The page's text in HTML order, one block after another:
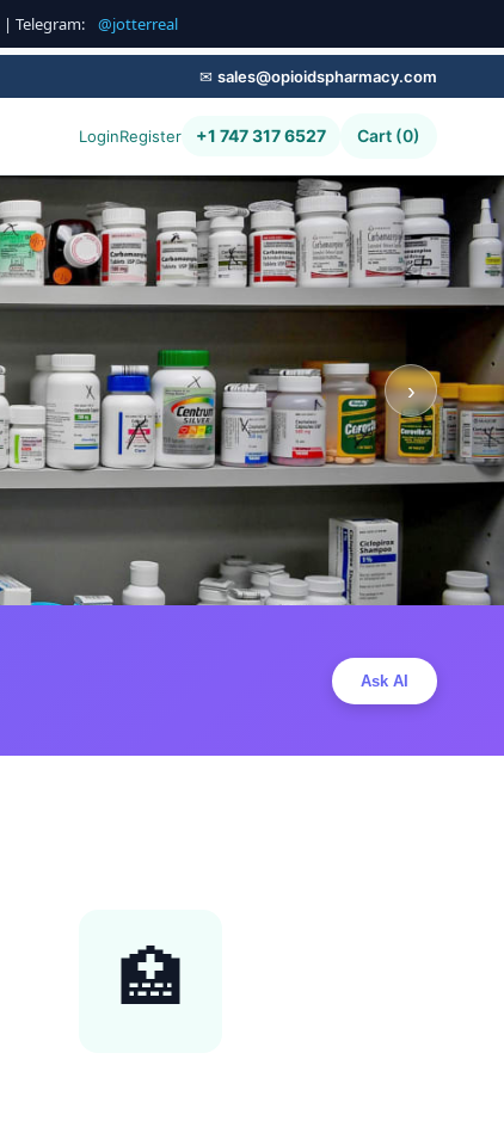
| Telegram: @jotterreal
✉ sales@opioidspharmacy.com
LoginRegister +1 747 317 6527 Cart (0)
›
Ask AI
🏥